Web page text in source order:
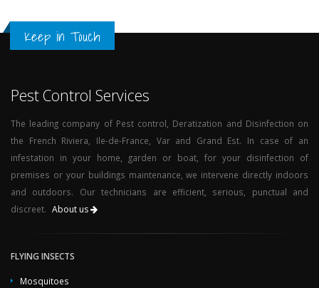
Keep in Touch
Pest Control Services
The leading company of Pest control, Deratization and Disinfection on
the French Riviera, Ile-de-France, Var and Grand Est. In case of an
infestation in your home, garden or boat, for your disinfection of
premises or your buildings maintenance, we intervene directly indoors
and outdoors. Our technicians are efficient, serious, punctual and
discreet. About us
FLYING INSECTS
Mosquitoes